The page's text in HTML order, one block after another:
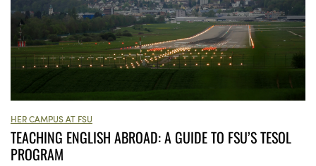
HER CAMPUS AT FSU
TEACHING ENGLISH ABROAD: A GUIDE TO FSU’S TESOL
PROGRAM